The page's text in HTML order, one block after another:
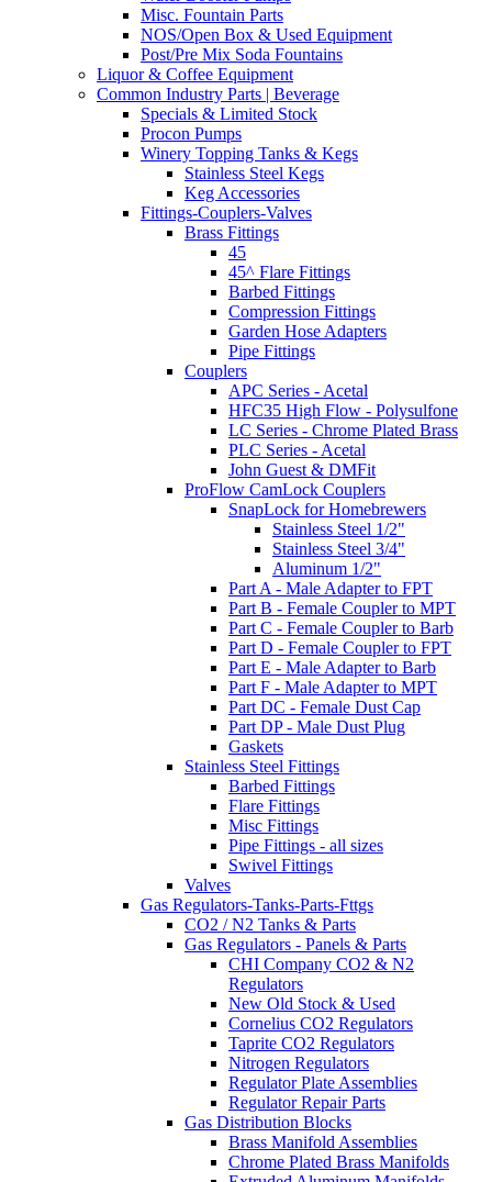
Misc. Fountain Parts
NOS/Open Box & Used Equipment
Post/Pre Mix Soda Fountains
Liquor & Coffee Equipment
Common Industry Parts | Beverage
Specials & Limited Stock
Procon Pumps
Winery Topping Tanks & Kegs
Stainless Steel Kegs
Keg Accessories
Fittings-Couplers-Valves
Brass Fittings
45
45^ Flare Fittings
Barbed Fittings
Compression Fittings
Garden Hose Adapters
Pipe Fittings
Couplers
APC Series - Acetal
HFC35 High Flow - Polysulfone
LC Series - Chrome Plated Brass
PLC Series - Acetal
John Guest & DMFit
ProFlow CamLock Couplers
SnapLock for Homebrewers
Stainless Steel 1/2"
Stainless Steel 3/4"
Aluminum 1/2"
Part A - Male Adapter to FPT
Part B - Female Coupler to MPT
Part C - Female Coupler to Barb
Part D - Female Coupler to FPT
Part E - Male Adapter to Barb
Part F - Male Adapter to MPT
Part DC - Female Dust Cap
Part DP - Male Dust Plug
Gaskets
Stainless Steel Fittings
Barbed Fittings
Flare Fittings
Misc Fittings
Pipe Fittings - all sizes
Swivel Fittings
Valves
Gas Regulators-Tanks-Parts-Fttgs
CO2 / N2 Tanks & Parts
Gas Regulators - Panels & Parts
CHI Company CO2 & N2
Regulators
New Old Stock & Used
Cornelius CO2 Regulators
Taprite CO2 Regulators
Nitrogen Regulators
Regulator Plate Assemblies
Regulator Repair Parts
Gas Distribution Blocks
Brass Manifold Assemblies
Chrome Plated Brass Manifolds